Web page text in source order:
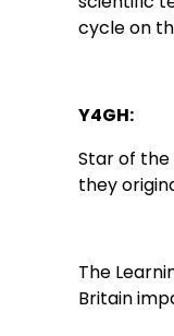
cycle on
Y4GH:
Star of the
they
The
Britain